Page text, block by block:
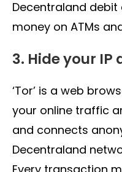
Decentraland
money on ATMs
3. Hide your IP
‘Tor’ is a web
your online traffic
and connects
Decentraland